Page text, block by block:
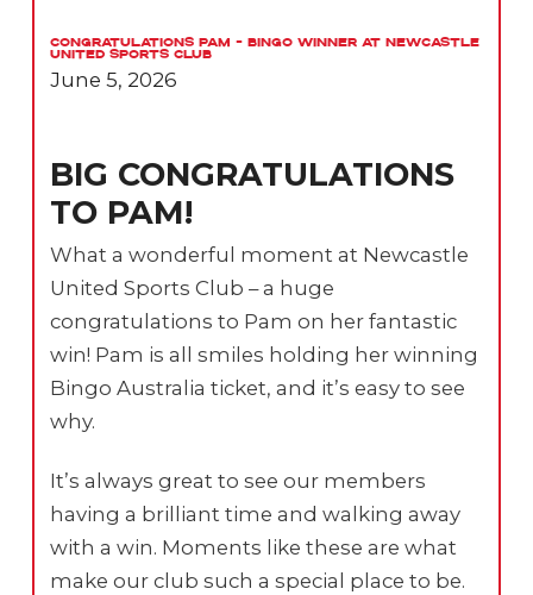
Congratulations Pam – Bingo Winner at Newcastle
United Sports Club
June 5, 2026
BIG CONGRATULATIONS
TO PAM!
What a wonderful moment at Newcastle
United Sports Club – a huge
congratulations to Pam on her fantastic
win! Pam is all smiles holding her winning
Bingo Australia ticket, and it’s easy to see
why.
It’s always great to see our members
having a brilliant time and walking away
with a win. Moments like these are what
make our club such a special place to be.